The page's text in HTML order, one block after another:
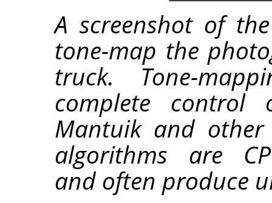
A screenshot of
tone-map the
truck. Tone-
complete control
Mantuik and other
algorithms are
and often produce